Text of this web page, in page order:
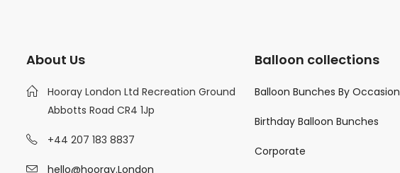
About Us
Hooray London Ltd Recreation Ground
Abbotts Road CR4 1Jp
+44 207 183 8837
hello@hooray.London
Balloon collections
Balloon Bunches By Occasion
Birthday Balloon Bunches
Corporate